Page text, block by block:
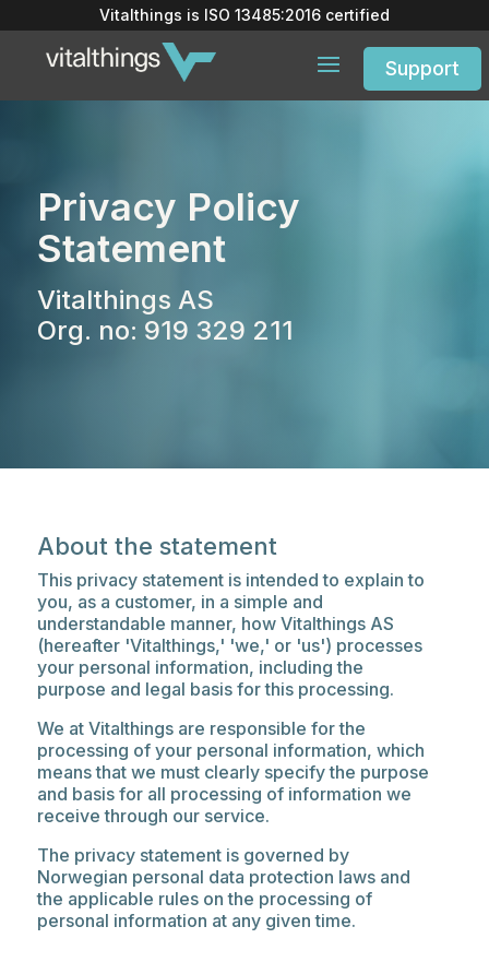
Vitalthings is ISO 13485:2016certified
Support
Privacy Policy
Statement
Vitalthings AS
Org. no: 919 329 211
About the statement
This privacy statement is intended to explain to
you, as a customer, in a simple and
understandable manner, how Vitalthings AS
(hereafter 'Vitalthings,' 'we,' or 'us') processes
your personal information, including the
purpose and legal basis for this processing.
We at Vitalthings are responsible for the
processing of your personal information, which
means that we must clearly specify the purpose
and basis for all processing of information we
receive through our service.
The privacy statement is governed by
Norwegian personal data protection laws and
the applicable rules on the processing of
personal information at any given time.